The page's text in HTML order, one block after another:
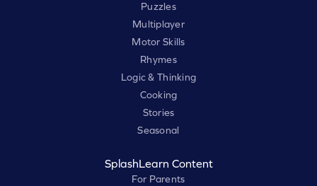
Puzzles
Multiplayer
Motor Skills
Rhymes
Logic & Thinking
Cooking
Stories
Seasonal
SplashLearn Content
For Parents